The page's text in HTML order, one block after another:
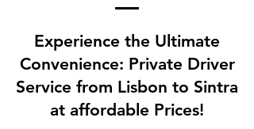
Experience the Ultimate
Convenience: Private Driver
Service from Lisbon to Sintra
at affordable Prices!